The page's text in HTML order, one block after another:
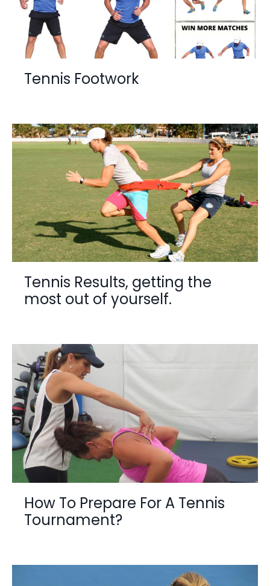
Tennis Footwork
Tennis Results, getting the
most out of yourself.
How To Prepare For A Tennis
Tournament?